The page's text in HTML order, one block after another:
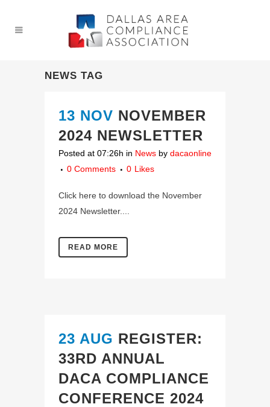
NEWS TAG
13 NOV NOVEMBER
2024 NEWSLETTER
Posted at 07:26h in News by dacaonline
0 Comments
0 Likes
Click here to download the November
2024 Newsletter....
READ MORE
23 AUG REGISTER:
33RD ANNUAL
DACA COMPLIANCE
CONFERENCE 2024